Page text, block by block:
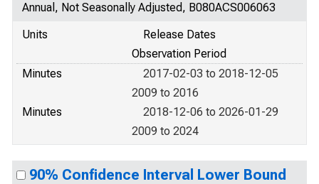
Annual, Not Seasonally Adjusted, B080ACS006063
Units
Release Dates
Observation Period
Minutes
2017-02-03 to 2018-12-05
2009 to 2016
Minutes
2018-12-06 to 2026-01-29
2009 to 2024
90% Confidence Interval Lower Bound